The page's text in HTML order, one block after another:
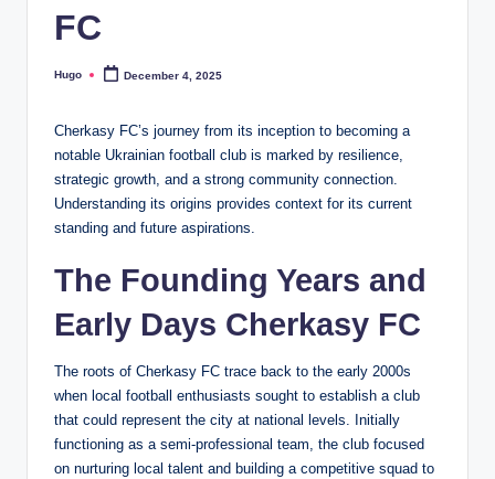
FC
Posted
Hugo December 4, 2025
Cherkasy FC’s journey from its inception to becoming a
notable Ukrainian football club is marked by resilience,
strategic growth, and a strong community connection.
Understanding its origins provides context for its current
standing and future aspirations.
The Founding Years and
Early Days Cherkasy FC
The roots of Cherkasy FC trace back to the early 2000s
when local football enthusiasts sought to establish a club
that could represent the city at national levels. Initially
functioning as a semi-professional team, the club focused
on nurturing local talent and building a competitive squad to